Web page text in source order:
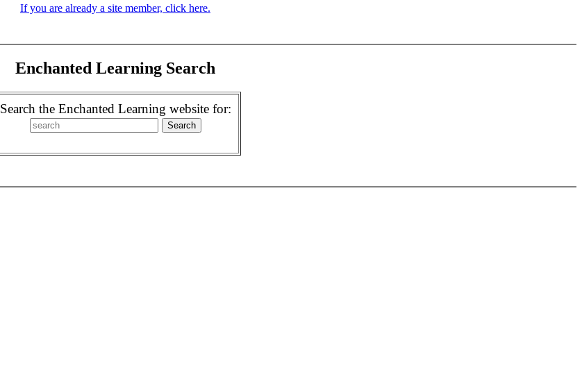
If you are already a site member, click here.
Enchanted Learning Search
Search the Enchanted Learning website for: